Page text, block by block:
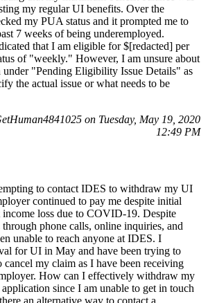
my regular UI benefits. Over the
my PUA status and it prompted me to
7 weeks of being underemployed.
that I am eligible for $[redacted] per
of "weekly." However, I am unsure about
under "Pending Eligibility Issue Details" as
the actual issue or what needs to be
on Tuesday, May 19, 2020
12:49 PM
to contact IDES to withdraw my UI
continued to pay me despite initial
income loss due to COVID-19. Despite
phone calls, online inquiries, and
unable to reach anyone at IDES. I
for UI in May and have been trying to
my claim as I have been receiving
How can I effectively withdraw my
since I am unable to get in touch
an alternative way to contact a